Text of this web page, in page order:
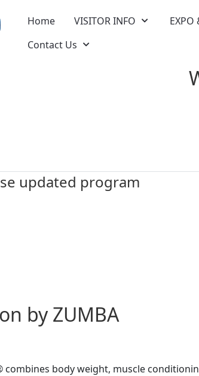
Home VISITOR INFO EXPO
Contact Us
updated program
by ZUMBA
combines body weight, muscle